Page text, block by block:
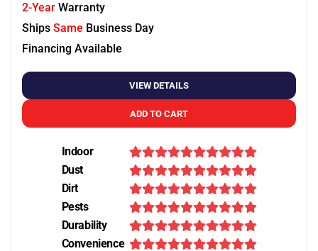
2-Year Warranty
Ships Same Business Day
Financing Available
VIEW DETAILS
ADD TO CART
Indoor
Dust
Dirt
Pests
Durability
Convenience